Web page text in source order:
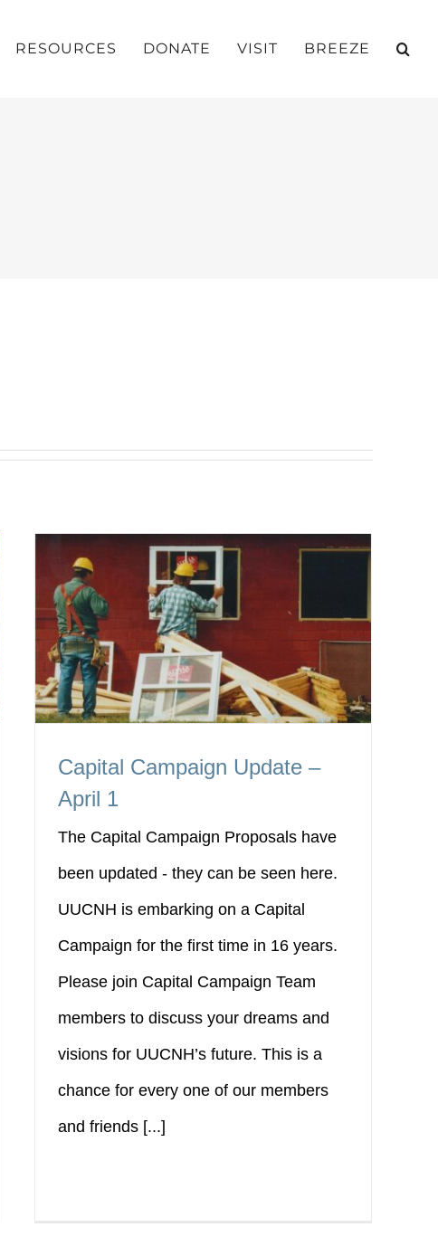
RESOURCES DONATE VISIT BREEZE
Capital Campaign Update –
April 1
The Capital Campaign Proposals have
been updated - they can be seen here.
UUCNH is embarking on a Capital
Campaign for the first time in 16 years.
Please join Capital Campaign Team
members to discuss your dreams and
visions for UUCNH’s future. This is a
chance for every one of our members
and friends [...]